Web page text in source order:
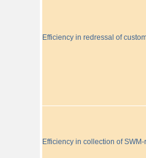
Efficiency in redressal of
Efficiency in collection of